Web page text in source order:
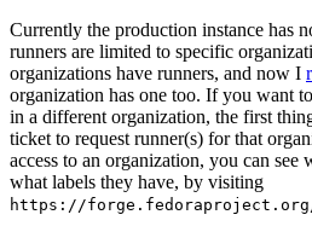
Currently the production instance has
runners are limited to specific
organizations have runners, and now I
organization has one too. If you want
in a different organization, the first
ticket to request runner(s) for that
access to an organization, you can see
what labels they have, by visiting
https://